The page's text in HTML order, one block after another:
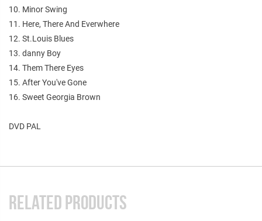
10. Minor Swing
11. Here, There And Everwhere
12. St.Louis Blues
13. danny Boy
14. Them There Eyes
15. After You've Gone
16. Sweet Georgia Brown
DVD PAL
RELATED PRODUCTS